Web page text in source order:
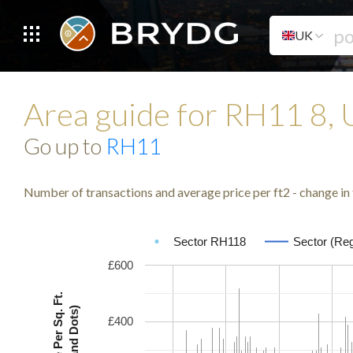
UK
Area guide for RH11 8,
Go up to RH11
Number of transactions and average price per ft2 - change in
Sector RH118 Sector
£400
£600